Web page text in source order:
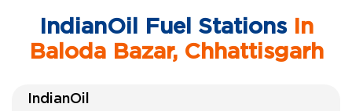
IndianOil Fuel StationsIn
Baloda Bazar, Chhattisgarh
IndianOil